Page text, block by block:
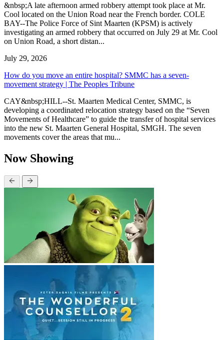
&nbsp;A late afternoon armed robbery attempt took place at Mr.
Cool located on the Union Road near the French border. COLE
BAY--The Police Force of Sint Maarten (KPSM) is actively
investigating an armed robbery that occurred on July 29 at Mr. Cool
on Union Road, a short distan...
July 29, 2026
How do you move an entire hospital? SMMC has a seven-
movement strategy | The Peoples Tribune
CAY&nbsp;HILL--St. Maarten Medical Center, SMMC, is
developing a coordinated relocation strategy based on the “Seven
Movements of Healthcare” to guide the transfer of hospital services
into the new St. Maarten General Hospital, SMGH. The seven
movements cover the areas that mu...
Now Showing